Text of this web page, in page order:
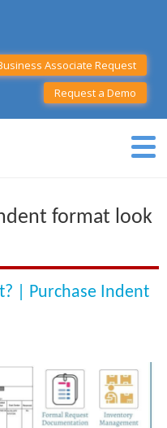
Associate Request
Request a Demo
format look
| Purchase Indent